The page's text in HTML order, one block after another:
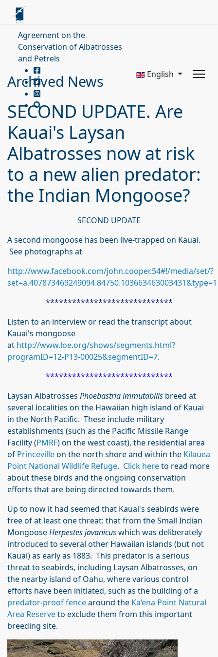
Agreement on the
Conservation of Albatrosses
and Petrels
English
Archived News
SECOND UPDATE. Are
Kauai's Laysan
Albatrosses now at risk
to a new alien predator:
the Indian Mongoose?
SECOND UPDATE
A second mongoose has been live-trapped on Kauai.
See photographs at
http://www.facebook.com/john.cooper.54#!/media/set/?
set=a.407873469249094.84750.103663463003431&type=1
*****************************
Listen to an interview or read the transcript about
Kauai's mongoose
at http://www.loe.org/shows/segments.html?
programID=12-P13-00025&segmentID=7.
*****************************
Laysan Albatrosses Phoebastria immutabilis breed at
several localities on the Hawaiian high island of Kauai
in the North Pacific. These include military
establishments (such as the Pacific Missile Range
Facility (PMRF) on the west coast), the residential area
of Princevilleon the north shore and within the Kilauea
Point National Wildlife Refuge. Click hereto read more
about these birds and the ongoing conservation
efforts that are being directed towards them.
Up to now it had seemed that Kauai's seabirds were
free of at least one threat: that from the Small Indian
MongooseHerpestes javanicuswhich was deliberately
introduced to several other Hawaiian islands (but not
Kauai) as early as 1883. This predator is a serious
threat to seabirds, including Laysan Albatrosses, on
the nearby island of Oahu, where various control
efforts have been initiated, such as the building of a
predator-proof fencearound the Ka‘ena Point Natural
Area Reserveto exclude them from this important
breeding site.